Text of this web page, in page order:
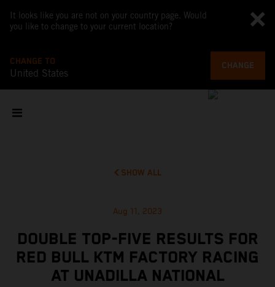
It looks like you are not on your country page. Would
you like to change to your current location?
CHANGE TO
United States
CHANGE
SHOW ALL
Aug 11, 2023
DOUBLE TOP-FIVE RESULTS FOR
RED BULL KTM FACTORY RACING
AT UNADILLA NATIONAL